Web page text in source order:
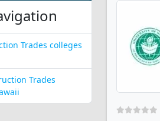
Trades colleges
Trades